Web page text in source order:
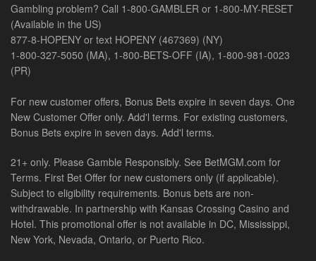
Gambling problem? Call 1-800-GAMBLER or 1-800-MY-RESET
(Available in the US)
877-8-HOPENY or text HOPENY (467369) (NY)
1-800-327-5050 (MA), 1-800-BETS-OFF (IA), 1-800-981-0023
(PR)
For new customer offers, Bonus Bets expire in seven days. One
New Customer Offer only. Add'l terms. For existing customers,
Bonus Bets expire in seven days. Add'l terms.
21+ only. Please Gamble Responsibly. See BetMGM.com for
Terms. First Bet Offer for new customers only (if applicable).
Subject to eligibility requirements. Bonus bets are non-
withdrawable. In partnership with Kansas Crossing Casino and
Hotel. This promotional offer is not available in DC, Mississippi,
New York, Nevada, Ontario, or Puerto Rico.